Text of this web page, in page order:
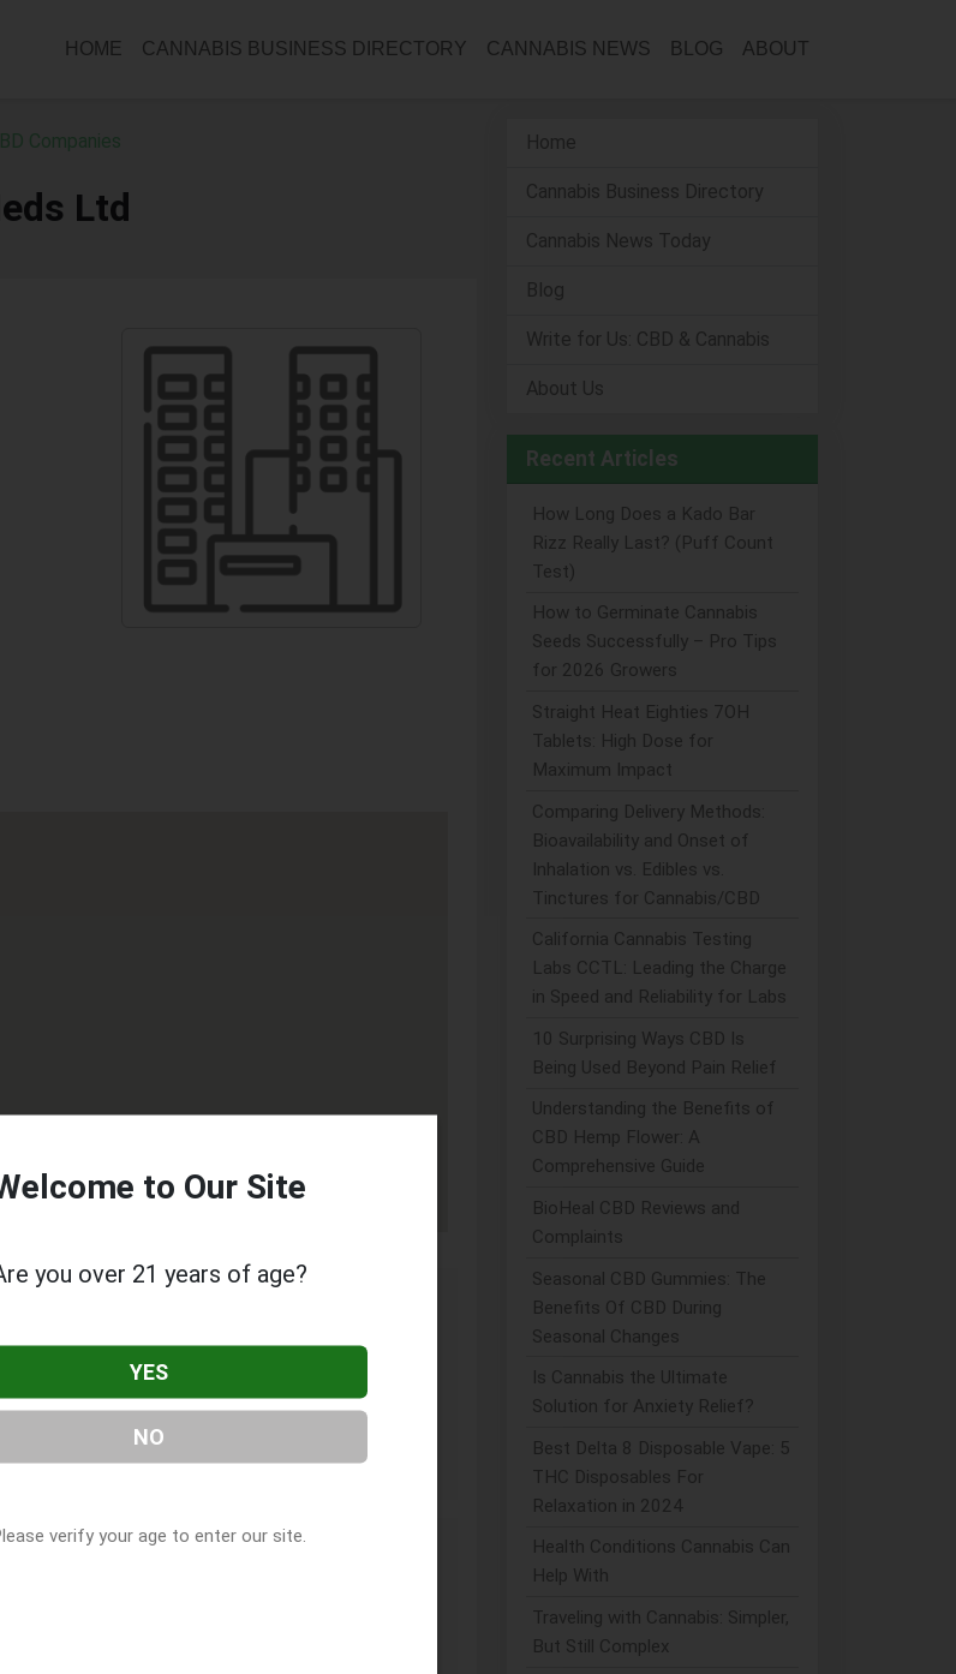
HOME CANNABIS BUSINESS DIRECTORY CANNABIS NEWS BLOG ABOUT
Companies
Ltd
Rancho Cucamonga, CA. You can find them at
them at (909) 946-4300, or visit their website.
California
420 Meds Ltd
For details about the specific services they
Home
Cannabis Business Directory
Cannabis News Today
Blog
Write for Us: CBD & Cannabis
About Us
Recent Articles
How Long Does a Kado Bar
Rizz Really Last? (Puff Count
Test)
How to Germinate Cannabis
Seeds Successfully – Pro Tips
for 2026 Growers
Straight Heat Eighties 7OH
Tablets: High Dose for
Maximum Impact
Comparing Delivery Methods:
Bioavailability and Onset of
Inhalation vs. Edibles vs.
Tinctures for Cannabis/CBD
California Cannabis Testing
Labs CCTL: Leading the Charge
in Speed and Reliability for Labs
10 Surprising Ways CBD Is
Being Used Beyond Pain Relief
Understanding the Benefits of
CBD Hemp Flower: A
Comprehensive Guide
BioHeal CBD Reviews and
Complaints
Seasonal CBD Gummies: The
Benefits Of CBD During
Seasonal Changes
Is Cannabis the Ultimate
Solution for Anxiety Relief?
Best Delta 8 Disposable Vape: 5
THC Disposables For
Relaxation in 2024
Health Conditions Cannabis Can
Help With
Traveling with Cannabis: Simpler,
But Still Complex
to Our Site
you over 21 years of age?
YES
NO
verify your age to enter our site.